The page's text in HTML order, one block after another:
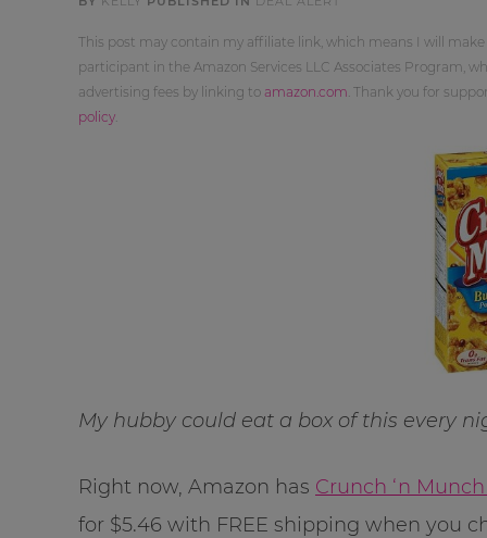
This post may contain my affiliate link, which means I will
participant in the Amazon Services LLC Associates Program,
advertising fees by linking to amazon.com . Thank you for
policy
My hubby could eat a box of this every
Right now, Amazon has Crunch ‘n
for $5.46 with FREE shipping when you